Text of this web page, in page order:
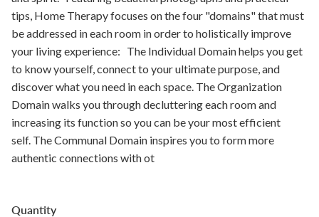
tips, Home Therapy focuses on the four "domains" that must
be addressed in each room in order to holistically improve
your living experience: The Individual Domain helps you get
to know yourself, connect to your ultimate purpose, and
discover what you need in each space. The Organization
Domain walks you through decluttering each room and
increasing its function so you can be your most efficient
self. The Communal Domain inspires you to form more
authentic connections with ot
Quantity